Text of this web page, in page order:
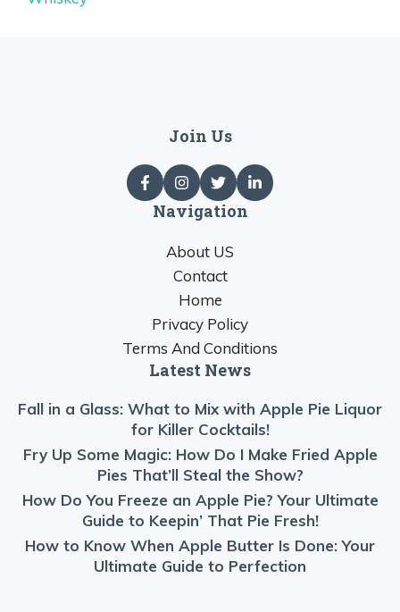
Join Us
Navigation
About US
Contact
Home
Privacy Policy
Terms And Conditions
Latest News
Fall in a Glass: What to Mix with Apple Pie Liquor
for Killer Cocktails!
Fry Up Some Magic: How Do I Make Fried Apple
Pies That’ll Steal the Show?
How Do You Freeze an Apple Pie? Your Ultimate
Guide to Keepin’ That Pie Fresh!
How to Know When Apple Butter Is Done: Your
Ultimate Guide to Perfection